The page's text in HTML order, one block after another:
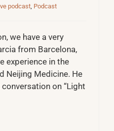
podcast, Podcast
we have a very
from Barcelona,
experience in the
Neijing Medicine. He
on “Light